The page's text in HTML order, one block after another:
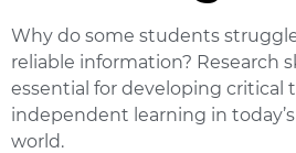
Why do some students
reliable information? Research
essential for developing critical
independent learning in
world.